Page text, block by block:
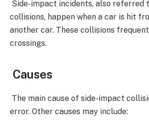
Side-impact incidents, also referred
collisions, happen when a car is hit
another car. These collisions
crossings.
Causes
The main cause of side-impact
error. Other causes may include: